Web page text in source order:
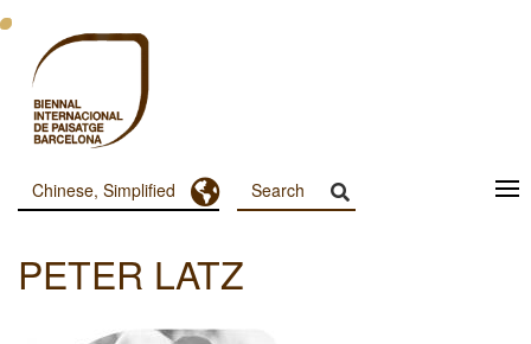
跳
Menu
Principal
Dashboard
Chinese, Simplified Toggle Dropdown
PETER LATZ